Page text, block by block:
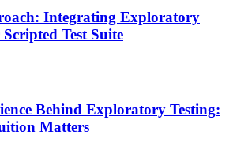
Integrating Exploratory
Test Suite
Behind Exploratory Testing:
Matters